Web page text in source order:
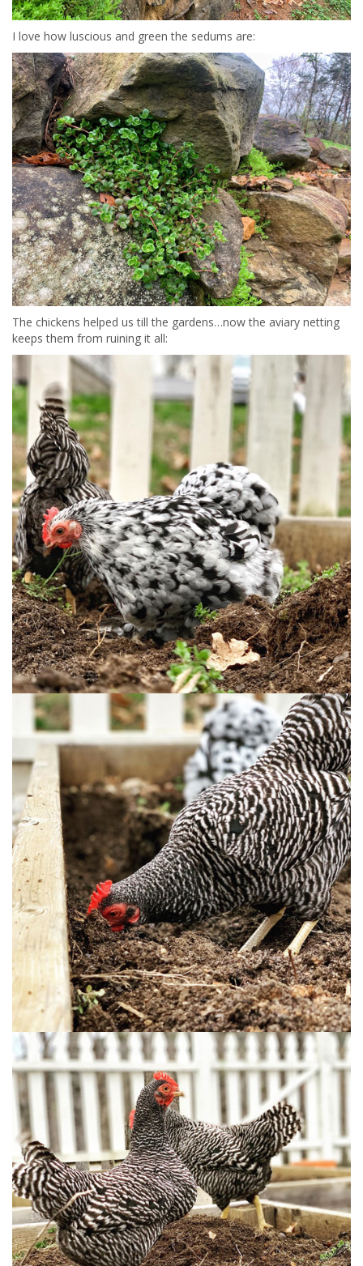
I love how luscious and green the sedums are:
The chickens helped us till the gardens…now the aviary netting
keeps them from ruining it all: